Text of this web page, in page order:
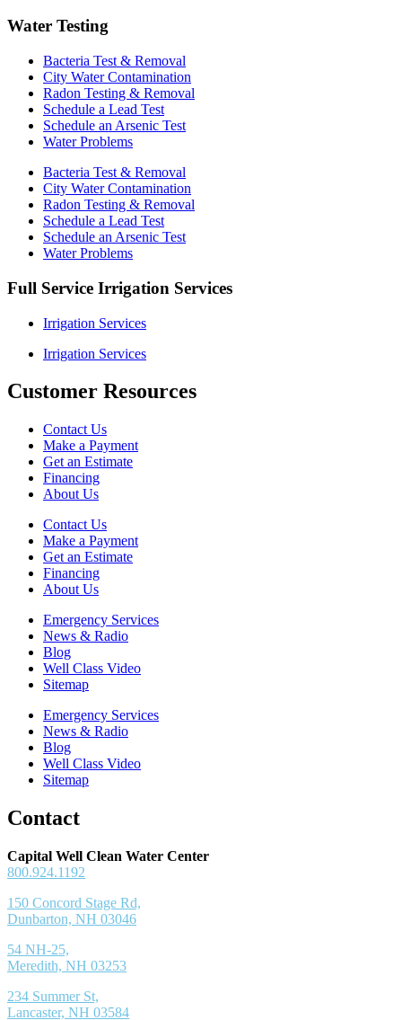
Water Testing
Bacteria Test & Removal
City Water Contamination
Radon Testing & Removal
Schedule a Lead Test
Schedule an Arsenic Test
Water Problems
Bacteria Test & Removal
City Water Contamination
Radon Testing & Removal
Schedule a Lead Test
Schedule an Arsenic Test
Water Problems
Full Service Irrigation Services
Irrigation Services
Irrigation Services
Customer Resources
Contact Us
Make a Payment
Get an Estimate
Financing
About Us
Contact Us
Make a Payment
Get an Estimate
Financing
About Us
Emergency Services
News & Radio
Blog
Well Class Video
Sitemap
Emergency Services
News & Radio
Blog
Well Class Video
Sitemap
Contact
Capital Well Clean Water Center
800.924.1192
150 Concord Stage Rd,
Dunbarton, NH 03046
54 NH-25,
Meredith, NH 03253
234 Summer St,
Lancaster, NH 03584